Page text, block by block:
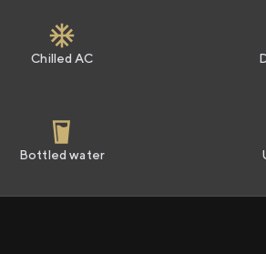
Chilled AC
Bottled water